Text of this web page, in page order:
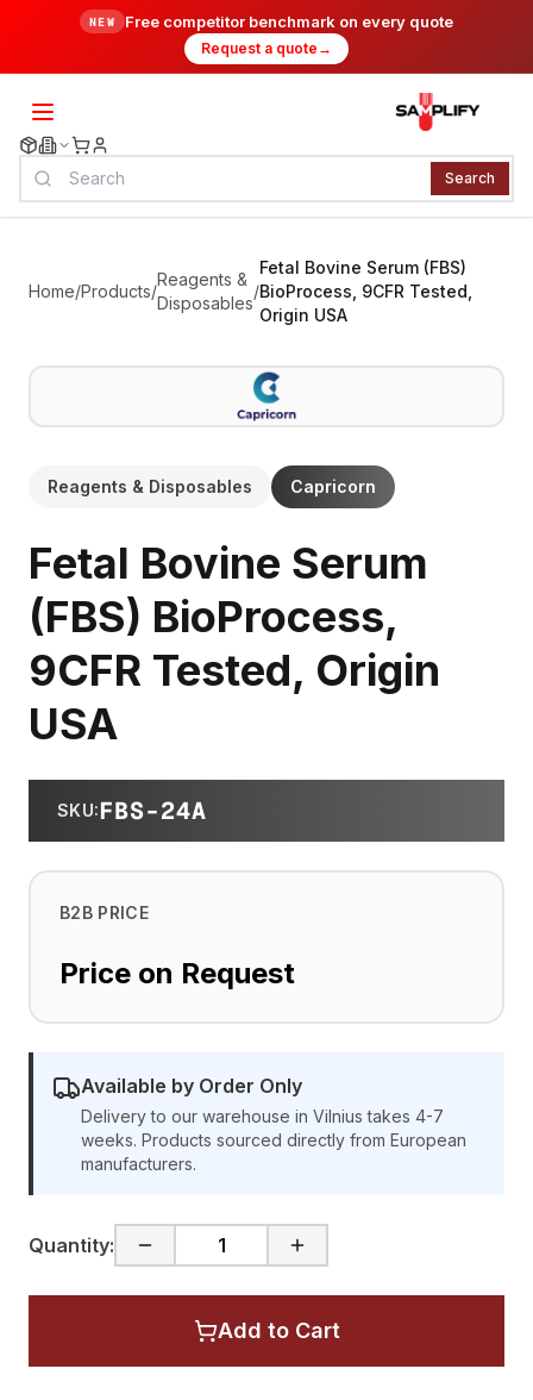
NEW Free competitor benchmark on every quote
Request a quote →
Search
Home/Products/
Reagents &
Disposables
/
Fetal Bovine Serum (FBS)
BioProcess, 9CFR Tested,
Origin USA
Reagents & Disposables Capricorn
Fetal Bovine Serum
(FBS) BioProcess,
9CFR Tested, Origin
USA
SKU:FBS-24A
B2B PRICE
Price on Request
Available by Order Only
Delivery to our warehouse in Vilnius takes 4-7
weeks. Products sourced directly from European
manufacturers.
Quantity:
Add to Cart